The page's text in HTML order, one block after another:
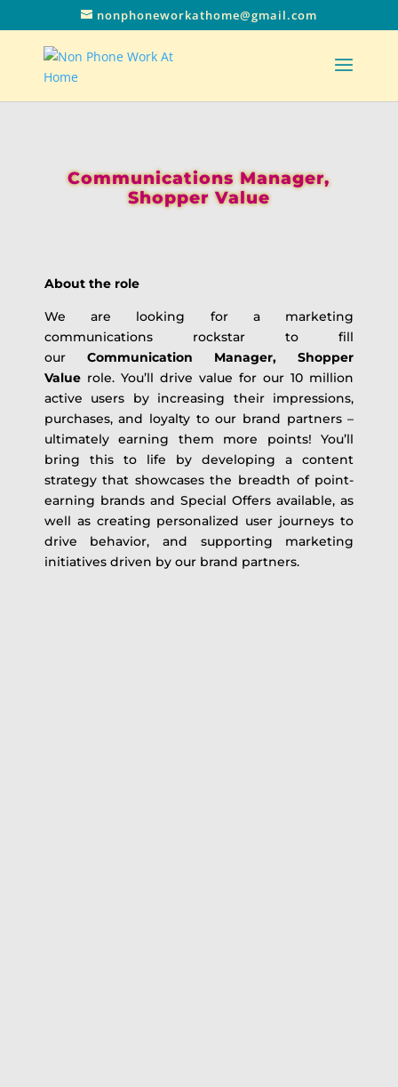
nonphoneworkathome@gmail.com
Communications Manager,
Shopper Value
About the role
We are looking for a marketing
communications rockstar to fill
our Communication Manager, Shopper
Valuerole. You’ll drive value for our 10 million
active users by increasing their impressions,
purchases, and loyalty to our brand partners –
ultimately earning them more points! You’ll
bring this to life by developing a content
strategy that showcases the breadth of point-
earning brands and Special Offers available, as
well as creating personalized user journeys to
drive behavior, and supporting marketing
initiatives driven by our brand partners.